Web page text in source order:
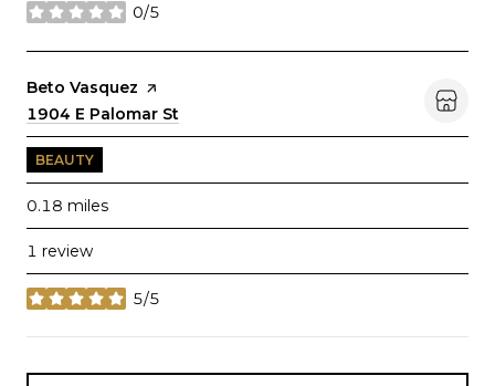
0/5
stars
Visit the
Beto Vasquez page on Yelp
Search
1904 E Palomar St
BEAUTY
0.18 miles
1 review
5/5
stars